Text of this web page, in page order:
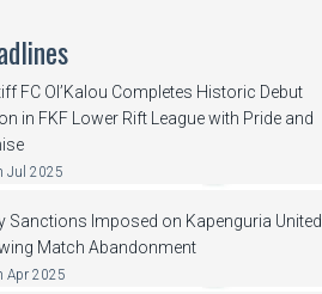
FC Ol’Kalou Completes Historic Debut
in FKF Lower Rift League with Pride and
Jul 2025
Sanctions Imposed on Kapenguria United
Match Abandonment
Apr 2025